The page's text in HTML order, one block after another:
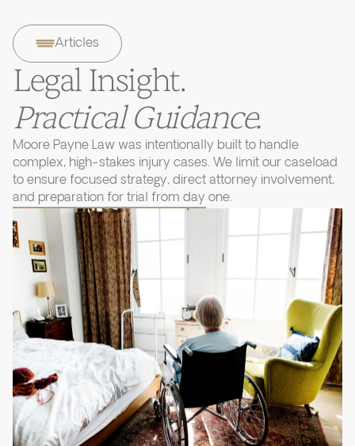
Articles
Legal Insight.
Practical Guidance.
Moore Payne Law was intentionally built to handle
complex, high-stakes injury cases. We limit our caseload
to ensure focused strategy, direct attorney involvement,
and preparation for trial from day one.